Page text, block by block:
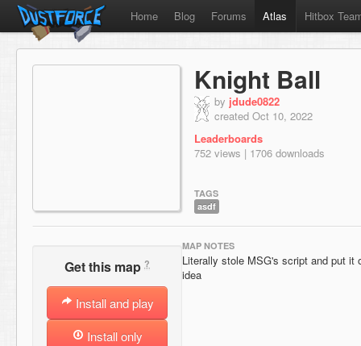
Home Blog Forums Atlas Hitbox
Knight Ball
by jdude0822
created Oct 10, 2022
Leaderboards
752 views | 1706 downloads
TAGS
asdf
Get this map ?
Install and play
Install only
MAP NOTES
Literally stole MSG's script and put it
idea